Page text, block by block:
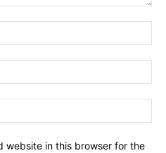
website in this browser for the